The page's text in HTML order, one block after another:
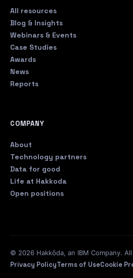
All resources
Blog & Insights
Webinars & Events
Case Studies
Awards
News
Reports
COMPANY
About
Technology partners
Data for good
Life at Hakkoda
Open positions
© 2026 Hakkōda, an IBM Company.
Privacy PolicyTerms of UseCookie